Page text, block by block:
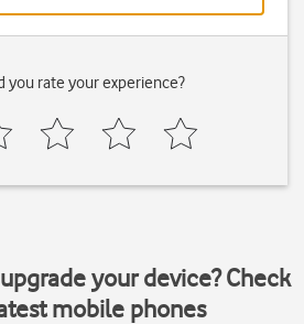
you rate your experience?
your device? Check
mobile phones